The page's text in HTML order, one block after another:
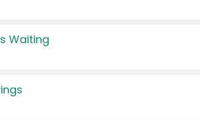
Waiting